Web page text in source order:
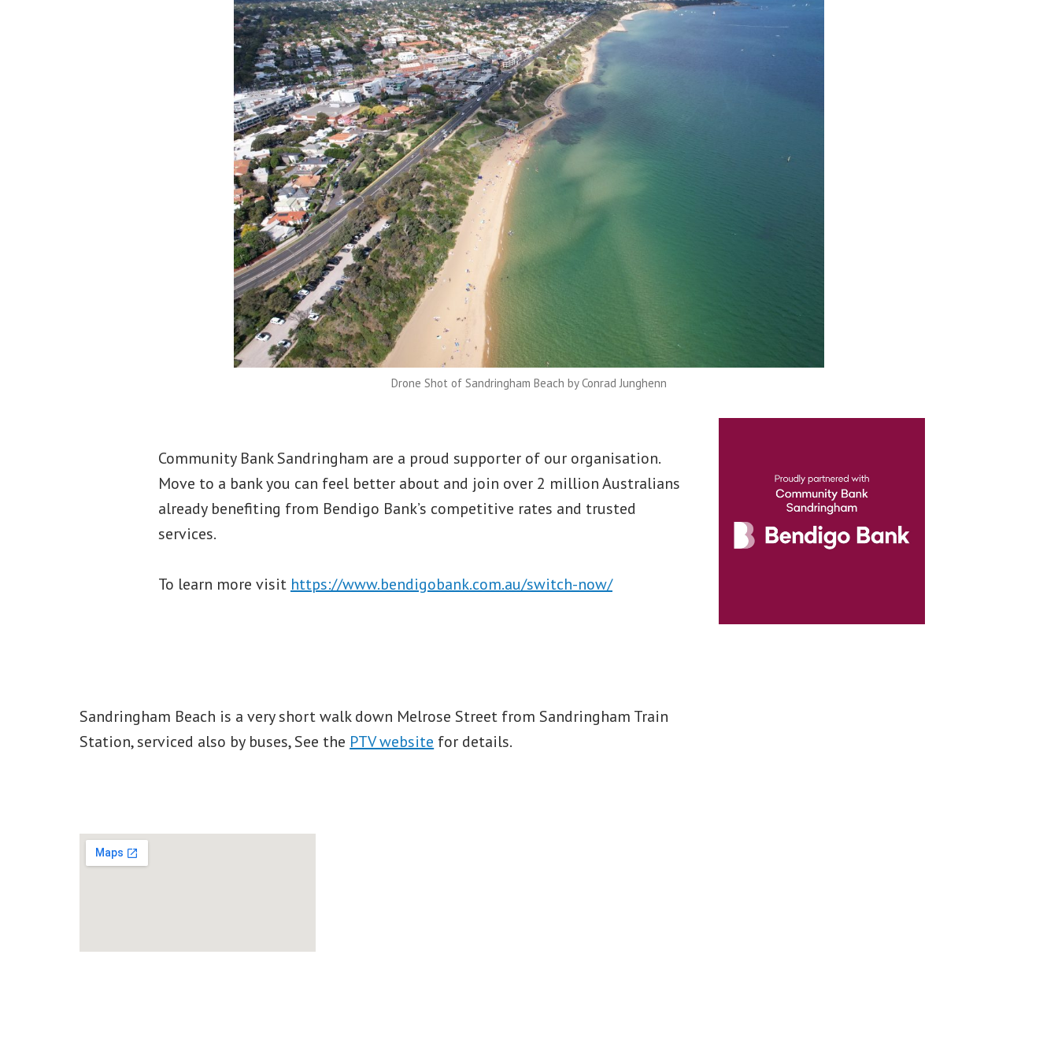
Drone Shot of Sandringham Beach by Conrad Junghenn
Community Bank Sandringham are a proud supporter of our organisation.
Move to a bank you can feel better about and join over 2 million Australians
already benefiting from Bendigo Bank’s competitive rates and trusted
services.
To learn more visit https://www.bendigobank.com.au/switch-now/
Sandringham Beach is a very short walk down Melrose Street from Sandringham Train
Station, serviced also by buses, See the PTV website for details.